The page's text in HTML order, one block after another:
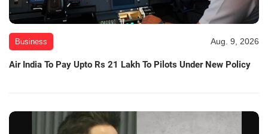
Business Aug. 9, 2026
Air India To Pay Upto Rs 21 Lakh To Pilots Under New Policy